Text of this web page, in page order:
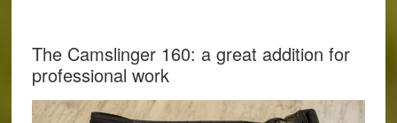
The Camslinger 160: a great addition for
professional work